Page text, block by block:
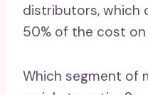
distributors, which
50% of the cost
Which segment of